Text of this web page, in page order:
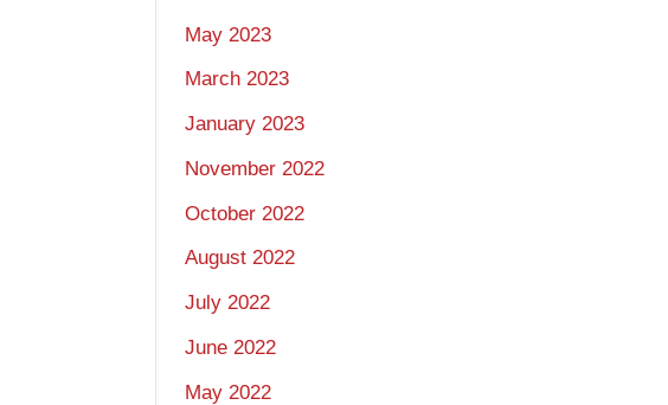
May 2023
March 2023
January 2023
November 2022
October 2022
August 2022
July 2022
June 2022
May 2022